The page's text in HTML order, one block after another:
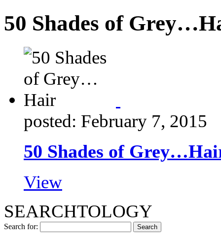
50 Shades of
posted: February 7, 2015
50 Shades of
View
SEARCHTOLOGY
Search for: